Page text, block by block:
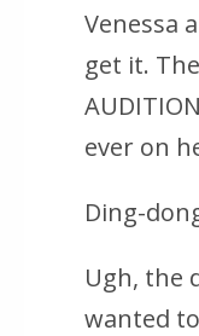
Venessa
get it.
ever on
Ding-
Ugh, the
wanted